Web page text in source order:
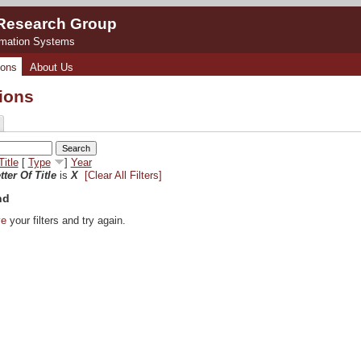
Group
Systems
About Us
[ Type
Year
Of TitleisX [Clear All Filters]
your filters and try again.